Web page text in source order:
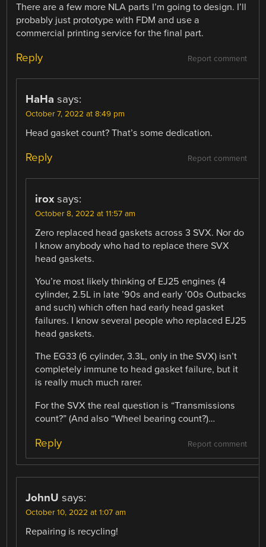
There are a few more NLA parts I’m going to design. I’ll
probably just prototype with FDM and use a
commercial printing service for the final part.
Report comment
Reply
HaHa says:
October 7, 2022 at 8:49 pm
Head gasket count? That’s some dedication.
Report comment
Reply
irox says:
October 8, 2022 at 11:57 am
Zero replaced head gaskets across 3 SVX. Nor do
I know anybody who had to replace there SVX
head gaskets.
You’re most likely thinking of EJ25 engines (4
cylinder, 2.5L in late ’90s and early ’00s Outbacks
and such) which often had early head gasket
failures. I know several people who replaced EJ25
head gaskets.
The EG33 (6 cylinder, 3.3L, only in the SVX) isn’t
completely immune to head gasket failure, but it
is really much much rarer.
For the SVX the real question is “Transmissions
count?” (And also “Wheel bearing count?)…
Report comment
Reply
JohnU says:
October 10, 2022 at 1:07 am
Repairing is recycling!